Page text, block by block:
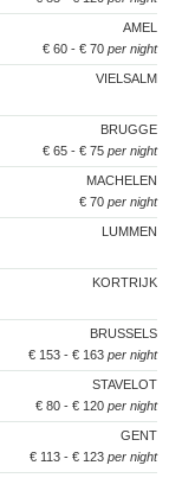
AMEL
€ 60 - € 70 per night
VIELSALM
BRUGGE
€ 65 - € 75 per night
MACHELEN
€ 70 per night
LUMMEN
KORTRIJK
BRUSSELS
€ 153 - € 163 per night
STAVELOT
€ 80 - € 120 per night
GENT
€ 113 - € 123 per night